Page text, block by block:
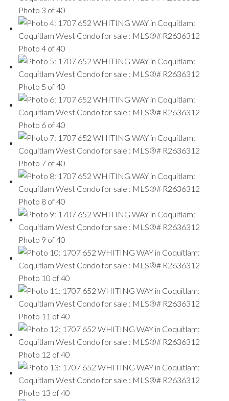
Photo 3 of 40
Photo 4 of 40
Photo 5 of 40
Photo 6 of 40
Photo 7 of 40
Photo 8 of 40
Photo 9 of 40
Photo 10 of 40
Photo 11 of 40
Photo 12 of 40
Photo 13 of 40